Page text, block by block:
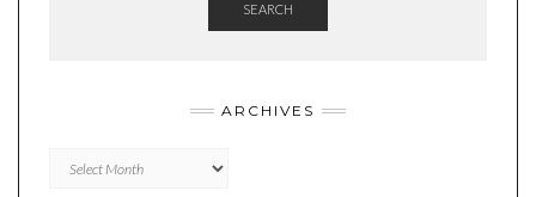
SEARCH
ARCHIVES